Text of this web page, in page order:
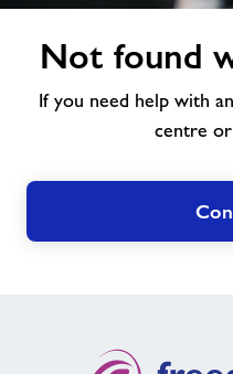
Not found
If you need help with
centre